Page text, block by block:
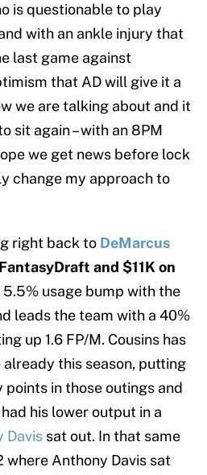
is questionable to play
with an ankle injury that
last game against
that AD will give it a
we are talking about and it
sit again – with an 8PM
we get news before lock
change my approach to
right back to DeMarcus
and $11K on
5.5% usage bump with the
leads the team with a 40%
up 1.6 FP/M. Cousins has
this season, putting
in those outings and
his lower output in a
Davis sat out. In that same
where Anthony Davis sat